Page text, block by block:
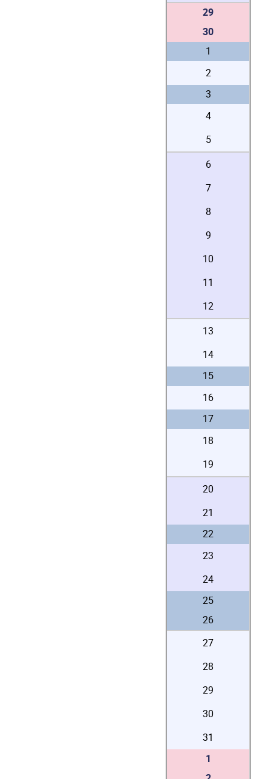
29
30
1
2
3
4
5
6
7
8
9
10
11
12
13
14
15
16
17
18
19
20
21
22
23
24
25
26
27
28
29
30
31
1